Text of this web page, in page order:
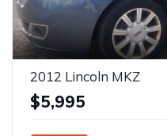
2012 Lincoln MKZ
$5,995